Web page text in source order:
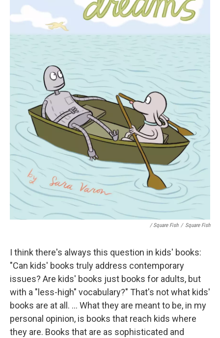
/ Square Fish / Square Fish
I think there's always this question in kids' books:
"Can kids' books truly address contemporary
issues? Are kids' books just books for adults, but
with a "less-high" vocabulary?" That's not what kids'
books are at all. ... What they are meant to be, in my
personal opinion, is books that reach kids where
they are. Books that are as sophisticated and